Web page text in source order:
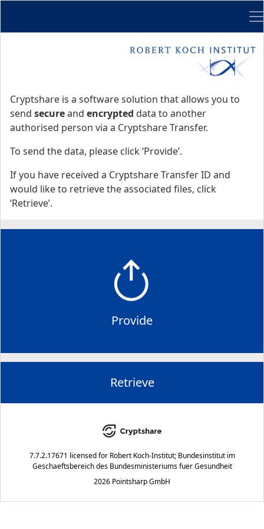
Cryptshare is a software solution that allows you to
send secureand encrypted data to another
authorised person via a Cryptshare Transfer.
To send the data, please click ‘Provide’.
If you have received a Cryptshare Transfer ID and
would like to retrieve the associated files, click
‘Retrieve’.
Provide
Retrieve
7.7.2.17671 licensed for Robert Koch-Institut; Bundesinstitut im
Geschaeftsbereich des Bundesministeriums fuer Gesundheit
2026 Pointsharp GmbH